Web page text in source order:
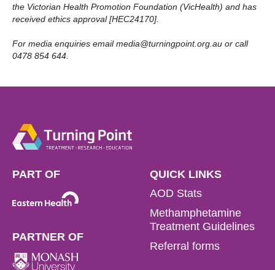
the Victorian Health Promotion Foundation (VicHealth) and has
received ethics approval [HEC24170].
For media enquiries emailmedia@turningpoint.org.au or call
0478 854 644.
PART OF
PARTNER OF
QUICK LINKS
AOD Stats
Methamphetamine
Treatment Guidelines
Referral forms